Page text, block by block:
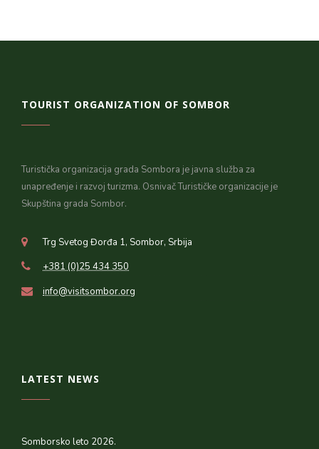
TOURIST ORGANIZATION OF SOMBOR
Turistička organizacija grada Sombora je javna služba za
unapređenje i razvoj turizma. Osnivač Turističke organizacije je
Skupština grada Sombor.
Trg Svetog Đorđa 1, Sombor, Srbija
+381 (0)25 434 350
info@visitsombor.org
LATEST NEWS
Somborsko leto 2026.